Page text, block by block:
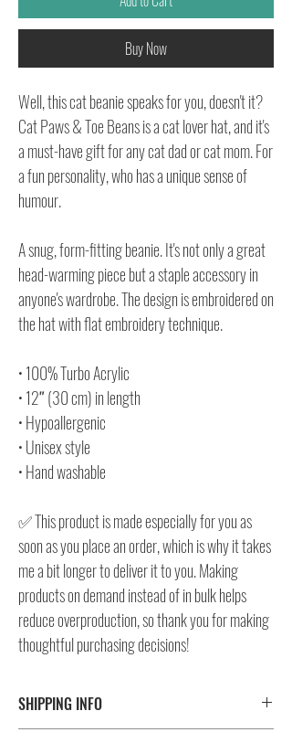
Buy Now
Well, this cat beanie speaks for you, doesn't it?
Cat Paws & Toe Beans is a cat lover hat, and it's
a must-have gift for any cat dad or cat mom. For
a fun personality, who has a unique sense of
humour.
A snug, form-fitting beanie. It's not only a great
head-warming piece but a staple accessory in
anyone's wardrobe. The design is embroidered on
the hat with flat embroidery technique.
• 100% Turbo Acrylic
• 12″ (30 cm) in length
• Hypoallergenic
• Unisex style
• Hand washable
✅ This product is made especially for you as
soon as you place an order, which is why it takes
me a bit longer to deliver it to you. Making
products on demand instead of in bulk helps
reduce overproduction, so thank you for making
thoughtful purchasing decisions!
SHIPPING INFO